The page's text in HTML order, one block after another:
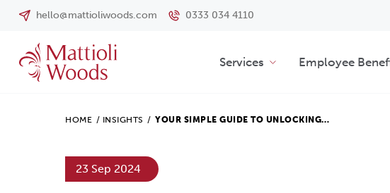
hello@mattioliwoods.com 0333 034 4110
Services Employee
HOME / INSIGHTS / YOUR SIMPLE GUIDE TO UNLOCKING…
23 Sep 2024